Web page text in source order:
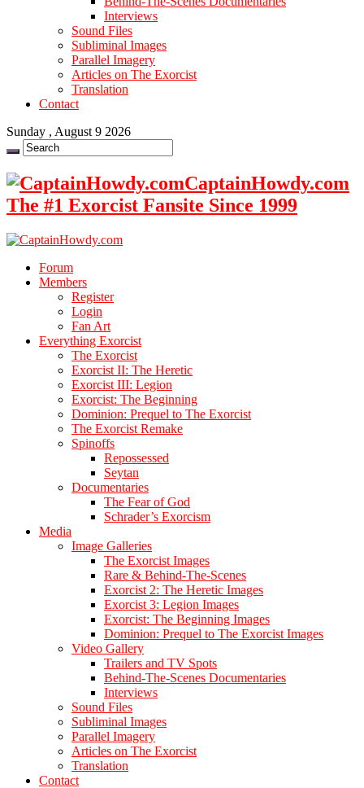
Interviews
Sound Files
Subliminal Images
Parallel Imagery
Articles on The Exorcist
Translation
Contact
Sunday , August 9 2026
CaptainHowdy.com
The #1 Exorcist Fansite Since 1999
Forum
Members
Register
Login
Fan Art
Everything Exorcist
The Exorcist
Exorcist II: The Heretic
Exorcist III: Legion
Exorcist: The Beginning
Dominion: Prequel to The Exorcist
The Exorcist Remake
Spinoffs
Repossessed
Seytan
Documentaries
The Fear of God
Schrader’s Exorcism
Media
Image Galleries
The Exorcist Images
Rare & Behind-The-Scenes
Exorcist 2: The Heretic Images
Exorcist 3: Legion Images
Exorcist: The Beginning Images
Dominion: Prequel to The Exorcist Images
Video Gallery
Trailers and TV Spots
Behind-The-Scenes Documentaries
Interviews
Sound Files
Subliminal Images
Parallel Imagery
Articles on The Exorcist
Translation
Contact